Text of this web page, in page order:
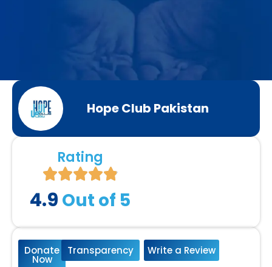
Hope Club Pakistan
Rating
4.9 Out of 5
Donate
Now
Transparency Write a Review